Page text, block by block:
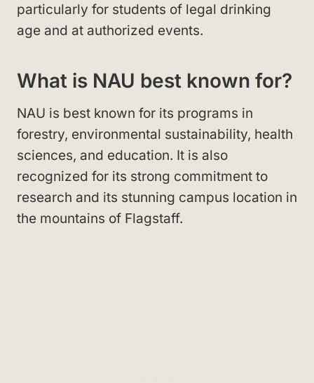
particularly for students of legal drinking
age and at authorized events.
What is NAU best known for?
NAU is best known for its programs in
forestry, environmental sustainability, health
sciences, and education. It is also
recognized for its strong commitment to
research and its stunning campus location in
the mountains of Flagstaff.